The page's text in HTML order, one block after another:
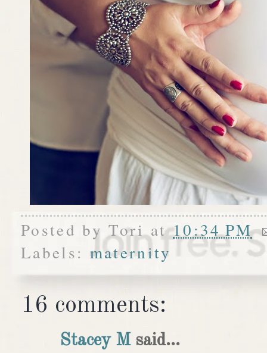
Posted byTori at10:34 PM
Labels: maternity
16 comments:
Stacey Msaid...